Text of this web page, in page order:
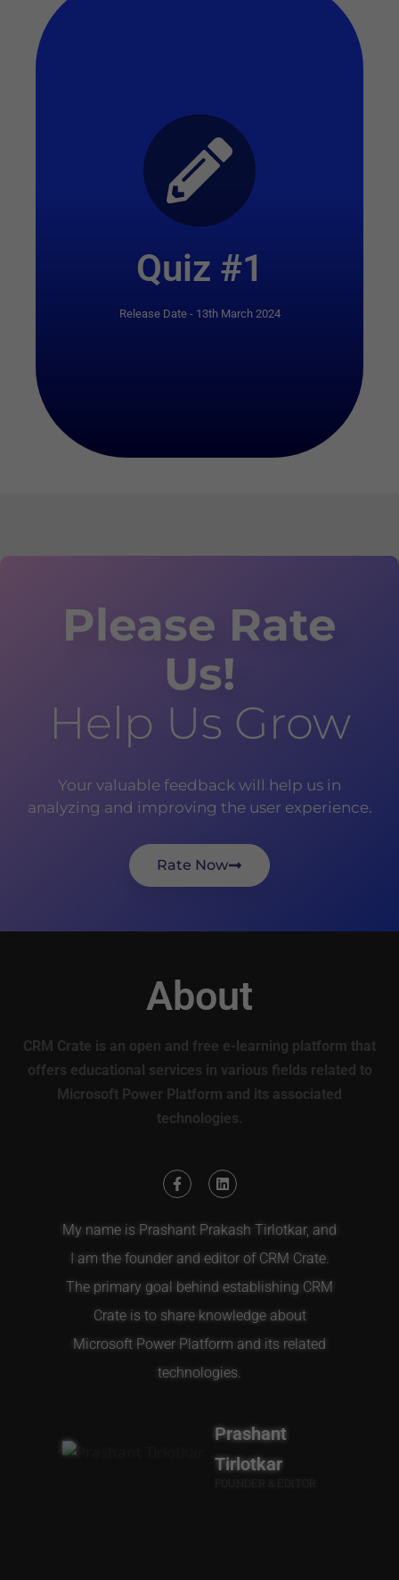
Quiz #1
Release Date - 13th March 2024
Start Quiz
Please Rate
Us!
Help Us Grow
Your valuable feedback will help us in
analyzing and improving the user experience.
Rate Now
About
CRM Crate is an open and free e-learning platform that
offers educational services in various fields related to
Microsoft Power Platform and its associated
technologies.
My name is Prashant Prakash Tirlotkar, and
I am the founder and editor of CRM Crate.
The primary goal behind establishing CRM
Crate is to share knowledge about
Microsoft Power Platform and its related
technologies.
Prashant
Tirlotkar
FOUNDER & EDITOR